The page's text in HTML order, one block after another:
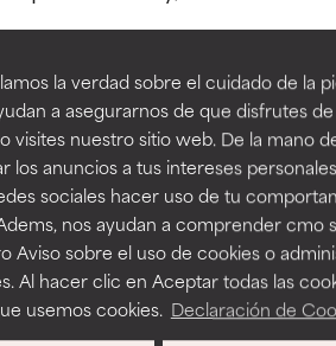
la verdad sobre el cuidado de la
a asegurarnos de que disfrutes
visites nuestro sitio web. De la mano
los anuncios a tus intereses
sociales hacer uso de tu
nos ayudan a comprender cmo
Aviso sobre el uso de cookies o
Al hacer clic en Aceptar todas las
usemos cookies. Declaración de
BACK TO
to assess ingredients in this
a formula's texture, stability, or
but may have aesthetic,
of irritation. Risk increases when
a formula's texture, stability, or
but may have aesthetic,
of irritation. Risk increases when